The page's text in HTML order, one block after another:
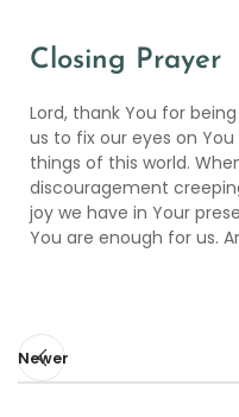
Closing Prayer
Lord, thank You for
us to fix our eyes on
things of this world.
discouragement
joy we have in Your
You are enough for us.
Newer